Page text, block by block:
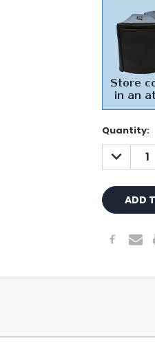
Current
Stock:
Quantity:
DECREASE
QUANTITY: